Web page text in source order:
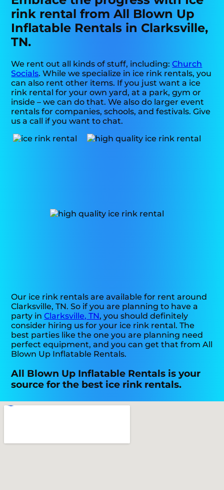
rink rental from All Blown Up
Inflatable Rentals in Clarksville,
TN.
We rent out all kinds of stuff, including:Church
Socials. While we specialize in ice rink rentals, you
can also rent other items. If you just want a ice
rink rental for your own yard, at a park, gym or
inside – we can do that. We also do larger event
rentals for companies, schools, and festivals. Give
us a call if you want to chat.
Our ice rink rentals are available for rent around
Clarksville, TN. So if you are planning to have a
party inClarksville, TN, you should definitely
consider hiring us for your ice rink rental. The
best parties like the one you are planning need
perfect equipment, and you can get that from All
Blown Up Inflatable Rentals.
All Blown Up Inflatable Rentals is your
source for the best ice rink rentals.